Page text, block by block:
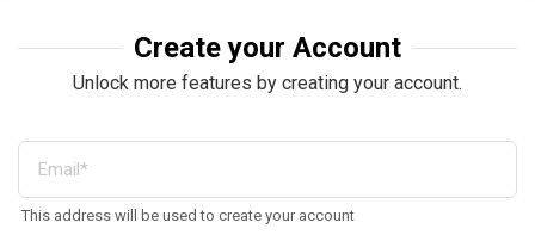
Create your Account
Unlock more features by creating your account.
This address will be used to create your account